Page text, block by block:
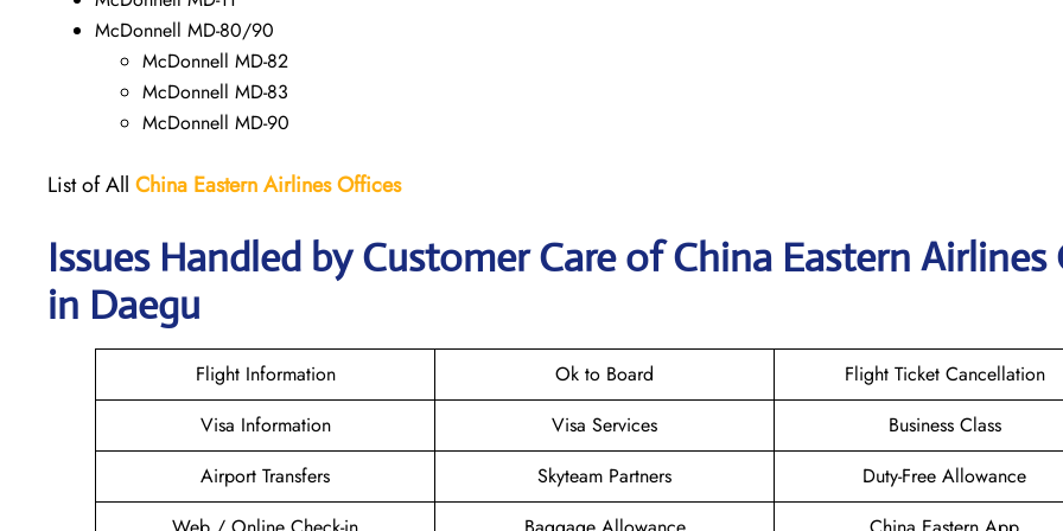
McDonnell MD-80/90
McDonnell MD-82
McDonnell MD-83
McDonnell MD-90
List of All China Eastern Airlines Offices
Issues Handled by Customer Care of China Eastern
in Daegu
Flight Information Ok to Board
Flight Ticket Cancellation
Visa Information
Visa Services
Business Class
Airport Transfers
Skyteam Partners
Duty-Free Allowance